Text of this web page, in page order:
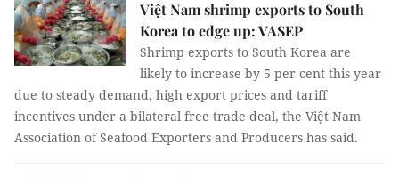
Việt Nam shrimp exports to South
Korea to edge up: VASEP
Shrimp exports to South Korea are
likely to increase by 5 per cent this year
due to steady demand, high export prices and tariff
incentives under a bilateral free trade deal, the Việt Nam
Association of Seafood Exporters and Producers has said.